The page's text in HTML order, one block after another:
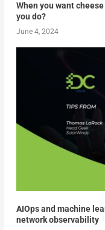
When you want
you do?
June 4, 2024
AIOps and machine
network observability